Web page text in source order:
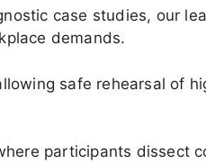
case studies, our
demands.
safe rehearsal of
participants dissect